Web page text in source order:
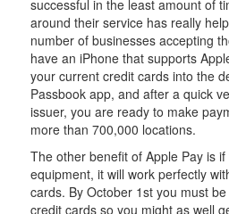
successful in the least amount of
around their service has really
number of businesses accepting
have an iPhone that supports
your current credit cards into the
Passbook app, and after a quick
issuer, you are ready to make
more than 700,000 locations.
The other benefit of Apple Pay is
equipment, it will work perfectly
cards. By October 1st you must
credit cards so you might as well